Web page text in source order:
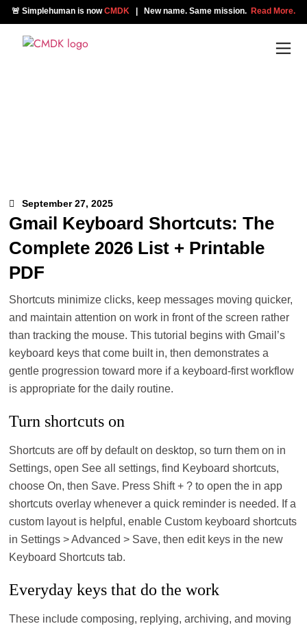
🚨 Simplehuman is nowCMDK | New name. Same mission. Read More.
September 27, 2025
Gmail Keyboard Shortcuts: The
Complete 2026 List + Printable
PDF
Shortcuts minimize clicks, keep messages moving quicker,
and maintain attention on work in front of the screen rather
than tracking the mouse. This tutorial begins with Gmail’s
keyboard keys that come built in, then demonstrates a
gentle progression toward more if a keyboard-first workflow
is appropriate for the daily routine.
Turn shortcuts on
Shortcuts are off by default on desktop, so turn them on in
Settings, open See all settings, find Keyboard shortcuts,
choose On, then Save. Press Shift + ? to open the in app
shortcuts overlay whenever a quick reminder is needed. If a
custom layout is helpful, enable Custom keyboard shortcuts
in Settings > Advanced > Save, then edit keys in the new
Keyboard Shortcuts tab.
Everyday keys that do the work
These include composing, replying, archiving, and moving